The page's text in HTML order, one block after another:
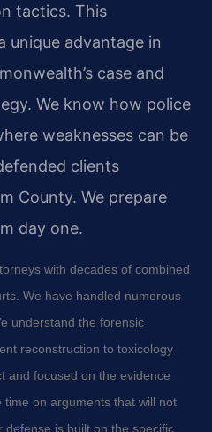
tactics. This
unique advantage in
case and
We know how police
weaknesses can be
clients
County. We prepare
day one.
with decades of combined
We have handled numerous
understand the forensic
reconstruction to toxicology
and focused on the evidence
on arguments that will not
defense is built on the specific